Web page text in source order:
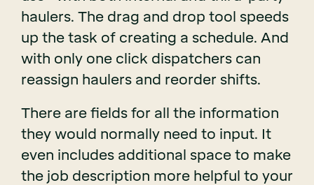
haulers. The drag and drop tool speeds
up the task of creating a schedule. And
with only one click dispatchers can
reassign haulers and reorder shifts.
There are fields for all the information
they would normally need to input. It
even includes additional space to make
the job description more helpful to your